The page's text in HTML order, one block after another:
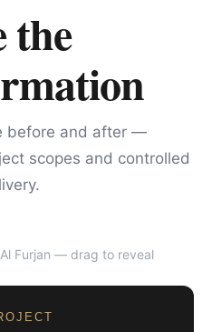
the
before and after —
scopes and controlled
AFTER
Furjan — drag to reveal